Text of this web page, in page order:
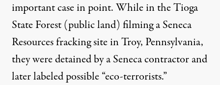
important case in point. While in the Tioga
State Forest (public land) filming a Seneca
Resources fracking site in Troy, Pennsylvania,
they were detained by a Seneca contractor and
later labeled possible “eco-terrorists.”